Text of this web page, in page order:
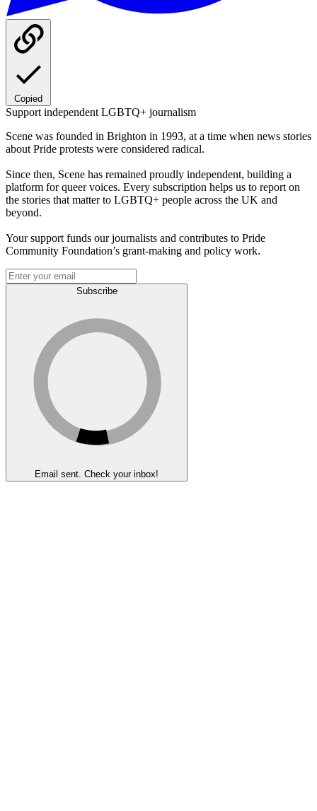
Copied
Support independent LGBTQ+ journalism
Scene was founded in Brighton in 1993, at a time when news stories
about Pride protests were considered radical.
Since then, Scene has remained proudly independent, building a
platform for queer voices. Every subscription helps us to report on
the stories that matter to LGBTQ+ people across the UK and
beyond.
Your support funds our journalists and contributes to Pride
Community Foundation’s grant-making and policy work.
Subscribe
Email sent. Check your inbox!